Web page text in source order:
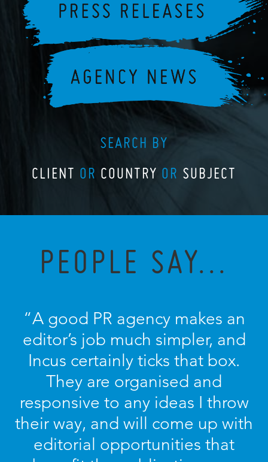
SEARCH BY
CLIENT OR COUNTRY OR SUBJECT
PEOPLE SAY...
“A good PR agency makes an
editor’s job much simpler, and
Incus certainly ticks that box.
They are organised and
responsive to any ideas I throw
their way, and will come up with
editorial opportunities that